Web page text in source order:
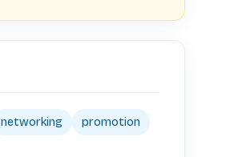
networking promotion